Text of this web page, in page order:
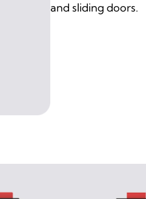
and sliding doors.